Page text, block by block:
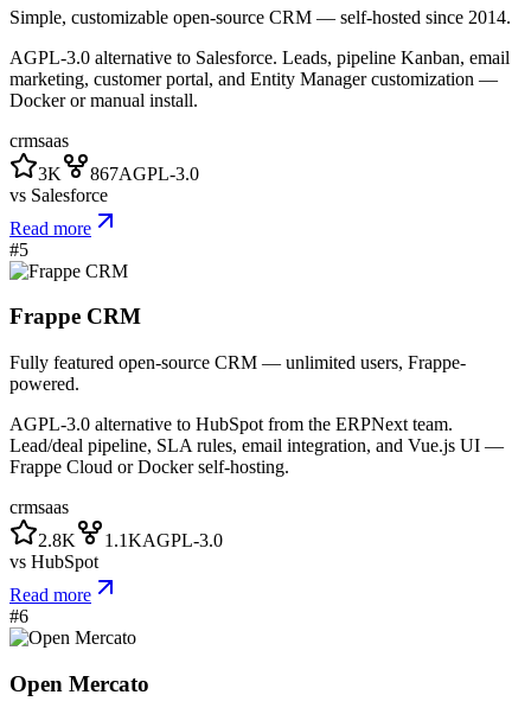
Simple, customizable open-source CRM — self-hosted since 2014.
AGPL-3.0 alternative to Salesforce. Leads, pipeline Kanban, email
marketing, customer portal, and Entity Manager customization —
Docker or manual install.
crmsaas
3K
867AGPL-3.0
vs Salesforce
Read more
#5
Frappe CRM
Fully featured open-source CRM — unlimited users, Frappe-
powered.
AGPL-3.0 alternative to HubSpot from the ERPNext team.
Lead/deal pipeline, SLA rules, email integration, and Vue.js UI —
Frappe Cloud or Docker self-hosting.
crmsaas
2.8K
1.1KAGPL-3.0
vs HubSpot
Read more
#6
Open Mercato